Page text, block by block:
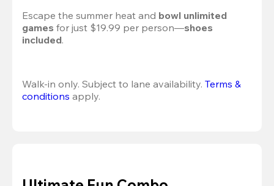
Escape the summer heat and bowl unlimited
games for just $19.99 per person—shoes
included.
Walk-in only. Subject to lane availability. Terms &
conditions apply.